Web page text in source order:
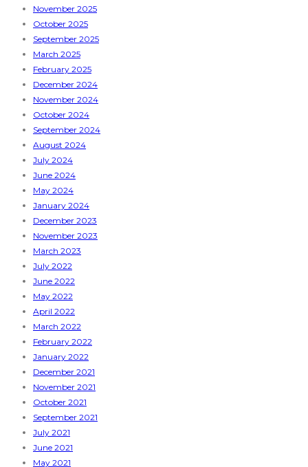
November 2025
October 2025
September 2025
March 2025
February 2025
December 2024
November 2024
October 2024
September 2024
August 2024
July 2024
June 2024
May 2024
January 2024
December 2023
November 2023
March 2023
July 2022
June 2022
May 2022
April 2022
March 2022
February 2022
January 2022
December 2021
November 2021
October 2021
September 2021
July 2021
June 2021
May 2021